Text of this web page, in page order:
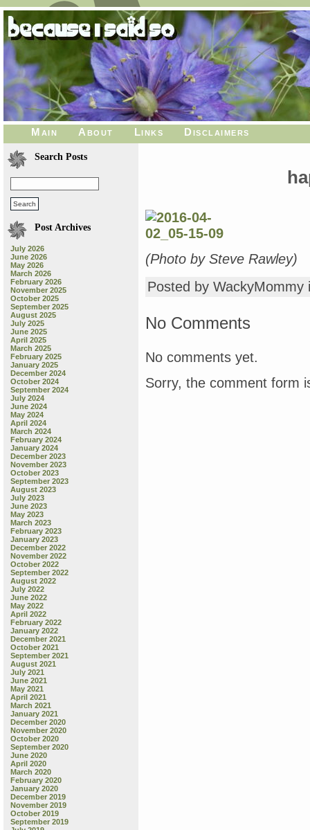
Main About Links Disclaimers
Search Posts
Post Archives
July 2026
June 2026
May 2026
March 2026
February 2026
November 2025
October 2025
September 2025
August 2025
July 2025
June 2025
April 2025
March 2025
February 2025
January 2025
December 2024
October 2024
September 2024
July 2024
June 2024
May 2024
April 2024
March 2024
February 2024
January 2024
December 2023
November 2023
October 2023
September 2023
August 2023
July 2023
June 2023
May 2023
March 2023
February 2023
January 2023
December 2022
November 2022
October 2022
September 2022
August 2022
July 2022
June 2022
May 2022
April 2022
February 2022
January 2022
December 2021
October 2021
September 2021
August 2021
July 2021
June 2021
May 2021
April 2021
March 2021
January 2021
December 2020
November 2020
October 2020
September 2020
June 2020
April 2020
March 2020
February 2020
January 2020
December 2019
November 2019
October 2019
September 2019
(Photo by Steve Rawley)
Posted by
No Comments
No comments yet.
Sorry, the comment form